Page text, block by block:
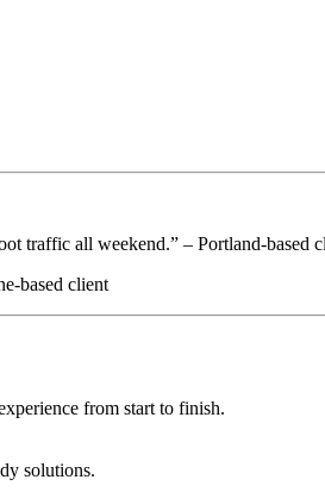
traffic all weekend.” – Portland-based
based client
from start to finish.
solutions.